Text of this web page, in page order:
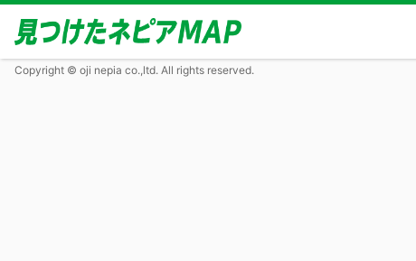
Copyright © oji nepia co.,ltd. All rights reserved.